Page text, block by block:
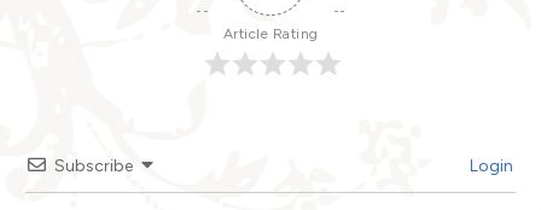
Article Rating
Subscribe Login